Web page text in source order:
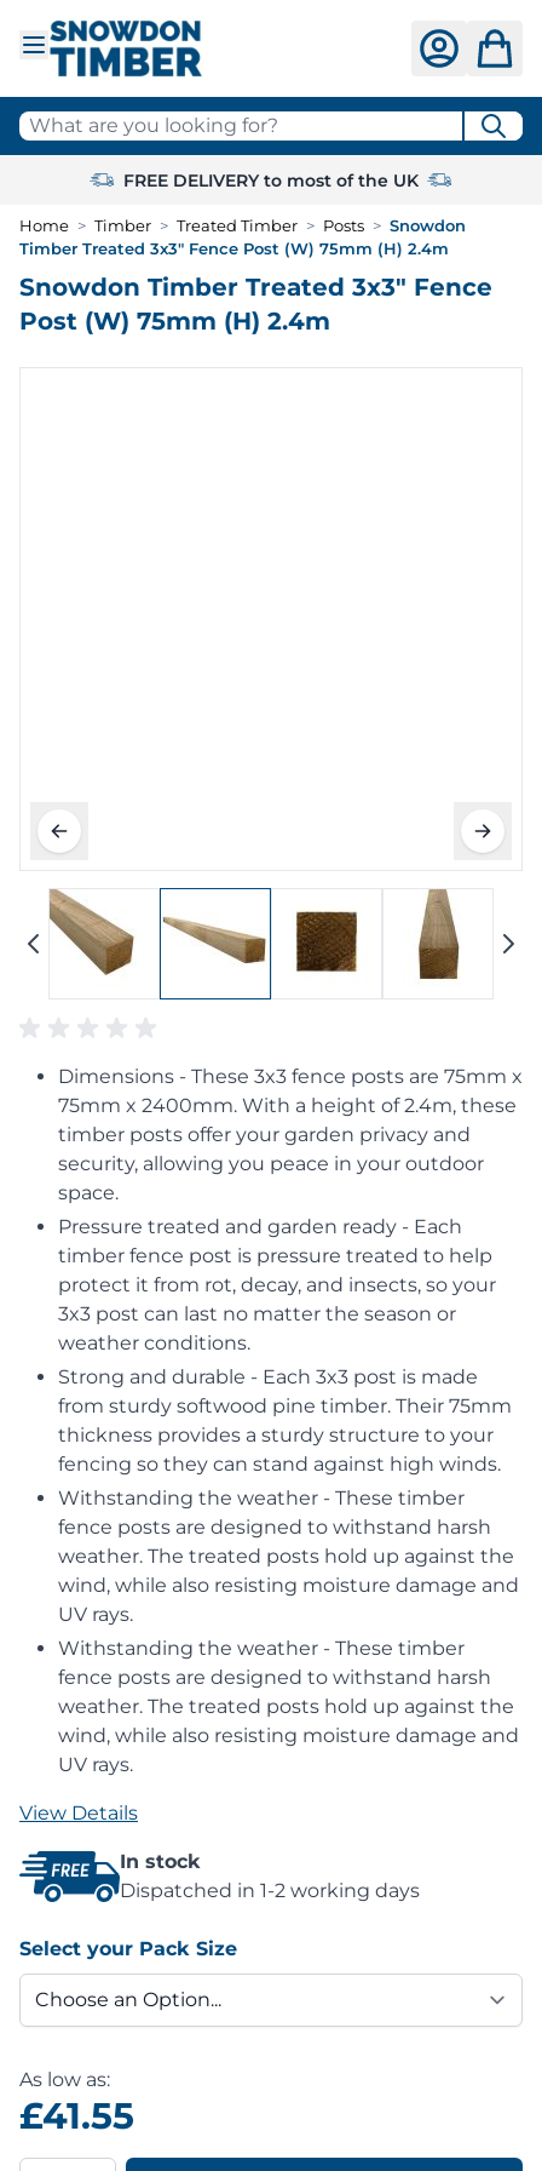
What are you looking for?
FREE DELIVERY to most of the UK
Home > Timber > Treated Timber > Posts > Snowdon
Timber Treated 3x3" Fence Post (W) 75mm (H) 2.4m
Snowdon Timber Treated 3x3" Fence
Post (W) 75mm (H) 2.4m
Dimensions - These 3x3 fence posts are 75mm x
75mm x 2400mm. With a height of 2.4m, these
timber posts offer your garden privacy and
security, allowing you peace in your outdoor
space.
Pressure treated and garden ready - Each
timber fence post is pressure treated to help
protect it from rot, decay, and insects, so your
3x3 post can last no matter the season or
weather conditions.
Strong and durable - Each 3x3 post is made
from sturdy softwood pine timber. Their 75mm
thickness provides a sturdy structure to your
fencing so they can stand against high winds.
Withstanding the weather - These timber
fence posts are designed to withstand harsh
weather. The treated posts hold up against the
wind, while also resisting moisture damage and
UV rays.
Withstanding the weather - These timber
fence posts are designed to withstand harsh
weather. The treated posts hold up against the
wind, while also resisting moisture damage and
UV rays.
View Details
In stock
Dispatched in 1-2 working days
Select your Pack Size
As low as:
£41.55